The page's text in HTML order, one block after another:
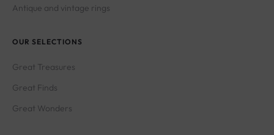
Antique and vintage rings
OUR SELECTIONS
Great Treasures
Great Finds
Great Wonders